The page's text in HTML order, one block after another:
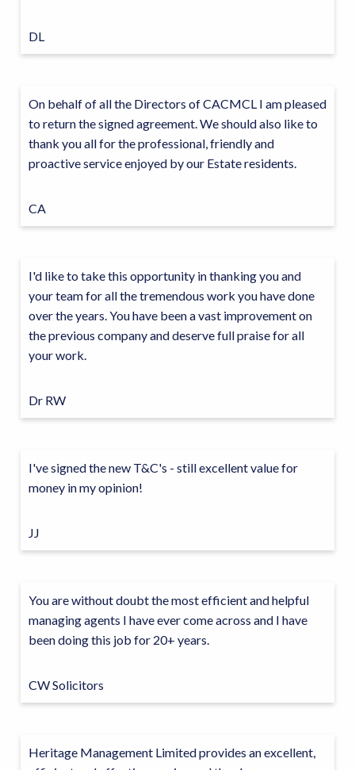
DL
On behalf of all the Directors of CACMCL I am pleased
to return the signed agreement. We should also like to
thank you all for the professional, friendly and
proactive service enjoyed by our Estate residents.
CA
I'd like to take this opportunity in thanking you and
your team for all the tremendous work you have done
over the years. You have been a vast improvement on
the previous company and deserve full praise for all
your work.
Dr RW
I've signed the new T&C's - still excellent value for
money in my opinion!
JJ
You are without doubt the most efficient and helpful
managing agents I have ever come across and I have
been doing this job for 20+ years.
CW Solicitors
Heritage Management Limited provides an excellent,